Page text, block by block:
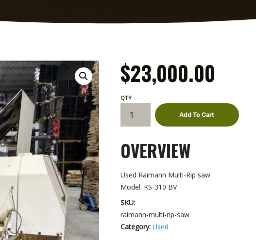
$23,000.00
Multi-
saw
quantity
Add To Cart
OVERVIEW
Used Raimann Multi-Rip saw
Model: KS-310 BV
SKU:
raimann-multi-rip-saw
Category:Used